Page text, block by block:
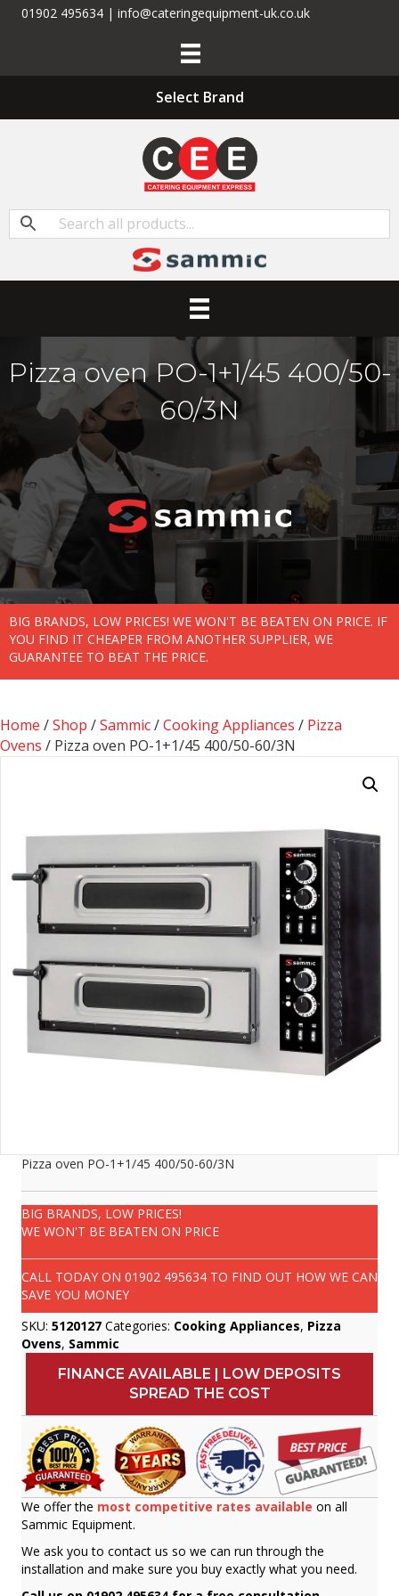
01902 495634 | info@cateringequipment-uk.co.uk
Select Brand
Pizza oven PO-1+1/45 400/50-
60/3N
BIG BRANDS, LOW PRICES! WE WON'T BE BEATEN ON PRICE. IF
YOU FIND IT CHEAPER FROM ANOTHER SUPPLIER, WE
GUARANTEE TO BEAT THE PRICE.
Home /Shop /Sammic/Cooking Appliances / Pizza
Ovens / Pizza oven PO-1+1/45 400/50-60/3N
Pizza oven PO-1+1/45 400/50-60/3N
BIG BRANDS, LOW PRICES!
WE WON'T BE BEATEN ON PRICE
CALL TODAY ON 01902 495634 TO FIND OUT HOW WE CAN
SAVE YOU MONEY
SKU: 5120127 Categories: Cooking Appliances, Pizza
Ovens, Sammic
FINANCE AVAILABLE | LOW DEPOSITS
SPREAD THE COST
We offer the most competitive rates available on all
Sammic Equipment.
We ask you to contact us so we can run through the
installation and make sure you buy exactly what you need.